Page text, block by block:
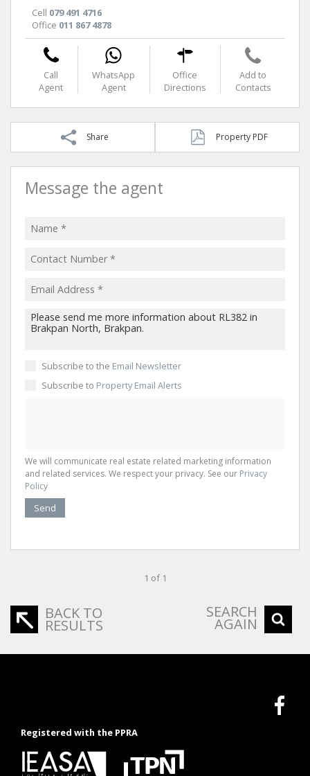
Cell 079 491 4716
Office 011 867 4878
Call
Agent
WhatsApp
Agent
Office
Directions
Add to
Contacts
Share Property PDF
Message the agent
Subscribe to the Email Newsletter
Subscribe to Property Email Alerts
We will communicate real estate related marketing information
and related services. We respect your privacy. See our Privacy
Policy
Send
1 of 1
BACK TO
RESULTS
SEARCH
AGAIN
Registered with the PPRA